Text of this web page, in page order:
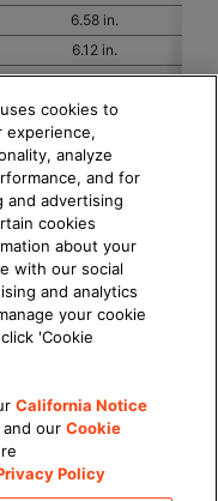
6.58 in.
6.12 in.
23.85 in.
60 HZ
120
30/25/20
8 ft.
2-Pin Polarized, with fuse
2 year
3
Privacy Notice
|Accessibility
cookies to
experience,
analyze
and for
and advertising
cookies
about your
with our social
and analytics
your cookie
'Cookie
California Notice
and ourCookie
Policy